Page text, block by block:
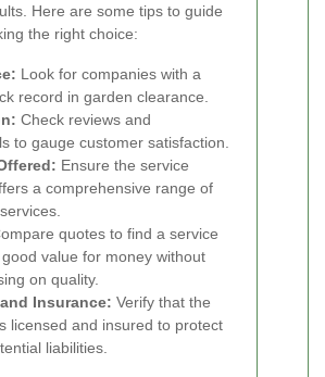
Here are some tips to guide
the right choice:
Look for companies with a
record in garden clearance.
Check reviews and
to gauge customer satisfaction.
Ensure the service
a comprehensive range of
quotes to find a service
value for money without
on quality.
Insurance: Verify that the
licensed and insured to protect
liabilities.